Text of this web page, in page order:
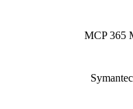
MCP 365